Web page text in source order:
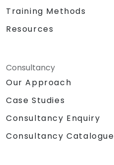
Training Methods
Resources
Consultancy
Our Approach
Case Studies
Consultancy Enquiry
Consultancy Catalogue